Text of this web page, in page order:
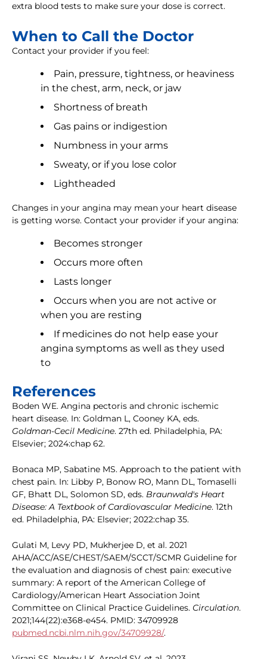
extra blood tests to make sure your dose is correct.
When to Call the Doctor
Contact your provider if you feel:
Pain, pressure, tightness, or heaviness
in the chest, arm, neck, or jaw
Shortness of breath
Gas pains or indigestion
Numbness in your arms
Sweaty, or if you lose color
Lightheaded
Changes in your angina may mean your heart disease
is getting worse. Contact your provider if your angina:
Becomes stronger
Occurs more often
Lasts longer
Occurs when you are not active or
when you are resting
If medicines do not help ease your
angina symptoms as well as they used
to
References
Boden WE. Angina pectoris and chronic ischemic
heart disease. In: Goldman L, Cooney KA, eds.
Goldman-Cecil Medicine. 27th ed. Philadelphia, PA:
Elsevier; 2024:chap 62.
Bonaca MP, Sabatine MS. Approach to the patient with
chest pain. In: Libby P, Bonow RO, Mann DL, Tomaselli
GF, Bhatt DL, Solomon SD, eds. Braunwald's Heart
Disease: A Textbook of Cardiovascular Medicine. 12th
ed. Philadelphia, PA: Elsevier; 2022:chap 35.
Gulati M, Levy PD, Mukherjee D, et al. 2021
AHA/ACC/ASE/CHEST/SAEM/SCCT/SCMR Guideline for
the evaluation and diagnosis of chest pain: executive
summary: A report of the American College of
Cardiology/American Heart Association Joint
Committee on Clinical Practice Guidelines. Circulation.
2021;144(22):e368-e454. PMID: 34709928
pubmed.ncbi.nlm.nih.gov/34709928/.